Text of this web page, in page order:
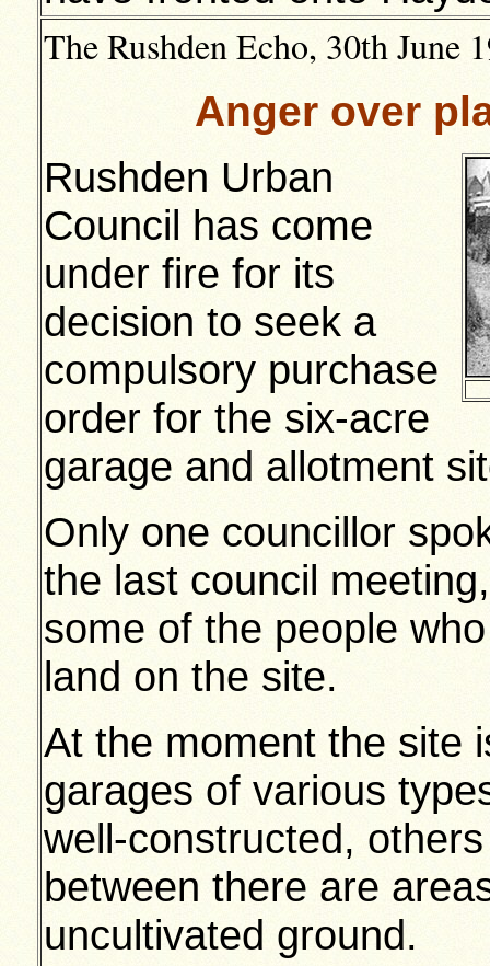
The Rushden Echo, 30th June
Anger over
Rushden Urban
Council has come
under fire for its
decision to seek a
compulsory purchase
order for the six-acre
garage and allotment
Only one councillor
the last council
some of the people
land on the site.
At the moment the site
garages of various
well-constructed,
between there are
uncultivated ground.